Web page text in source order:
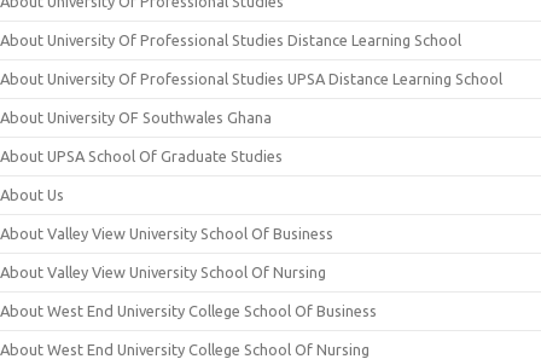
About University Of Professional Studies Distance Learning School
About University Of Professional Studies UPSA Distance Learning School
About University OF Southwales Ghana
About UPSA School Of Graduate Studies
About Us
About Valley View University School Of Business
About Valley View University School Of Nursing
About West End University College School Of Business
About West End University College School Of Nursing